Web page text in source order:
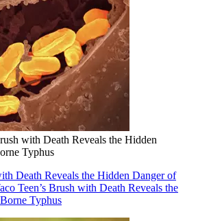
with Death Reveals the Hidden
Typhus
Death Reveals the Hidden Danger of
Teen’s Brush with Death Reveals the
Typhus